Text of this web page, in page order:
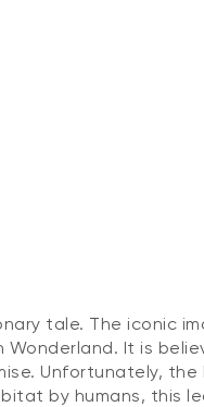
tale. The iconic
Wonderland. It is
Unfortunately, the
by humans, this